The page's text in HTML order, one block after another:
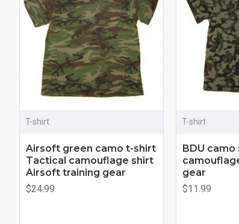
T-shirt
Airsoft green camo t-shirt
Tactical camouflage shirt
Airsoft training gear
$24.99
T-shirt
BDU
gear
$11.99